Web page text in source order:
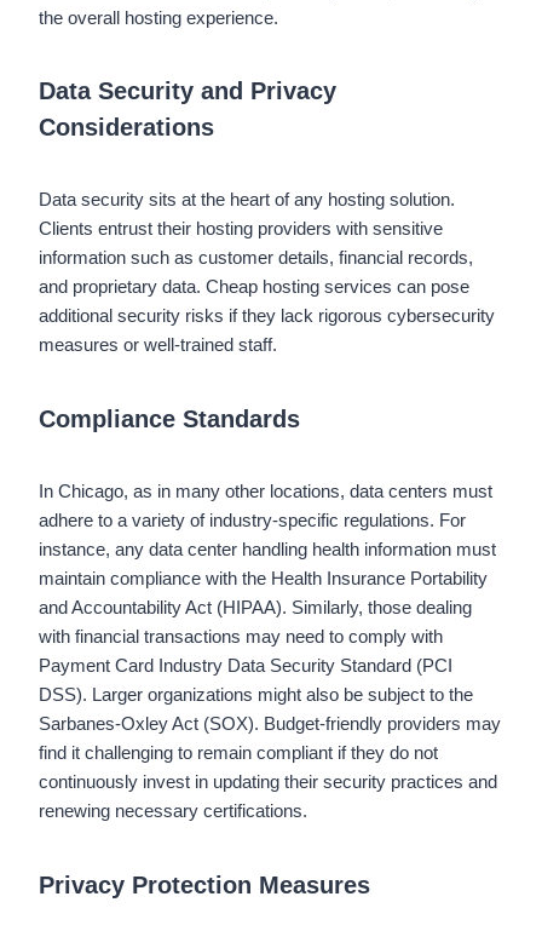
the overall hosting experience.
Data Security and Privacy
Considerations
Data security sits at the heart of any hosting solution.
Clients entrust their hosting providers with sensitive
information such as customer details, financial records,
and proprietary data. Cheap hosting services can pose
additional security risks if they lack rigorous cybersecurity
measures or well-trained staff.
Compliance Standards
In Chicago, as in many other locations, data centers must
adhere to a variety of industry-specific regulations. For
instance, any data center handling health information must
maintain compliance with the Health Insurance Portability
and Accountability Act (HIPAA). Similarly, those dealing
with financial transactions may need to comply with
Payment Card Industry Data Security Standard (PCI
DSS). Larger organizations might also be subject to the
Sarbanes-Oxley Act (SOX). Budget-friendly providers may
find it challenging to remain compliant if they do not
continuously invest in updating their security practices and
renewing necessary certifications.
Privacy Protection Measures